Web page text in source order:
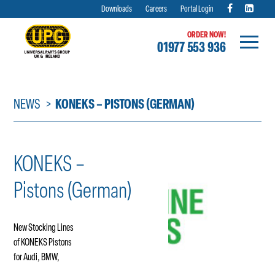
content
Downloads Careers Portal Login
ORDER NOW!
01977 553 936
NEWS KONEKS – PISTONS (GERMAN)
KONEKS –
Pistons (German)
New Stocking Lines
of KONEKS Pistons
for Audi, BMW,